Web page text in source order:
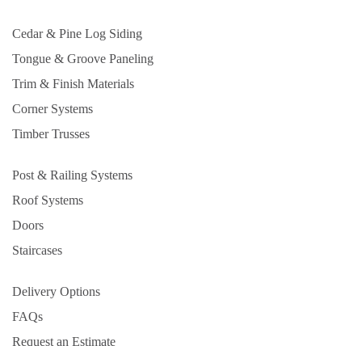
Cedar & Pine Log Siding
Tongue & Groove Paneling
Trim & Finish Materials
Corner Systems
Timber Trusses
Post & Railing Systems
Roof Systems
Doors
Staircases
Delivery Options
FAQs
Request an Estimate